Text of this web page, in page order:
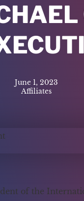
June 1, 2023
Affiliates
of the